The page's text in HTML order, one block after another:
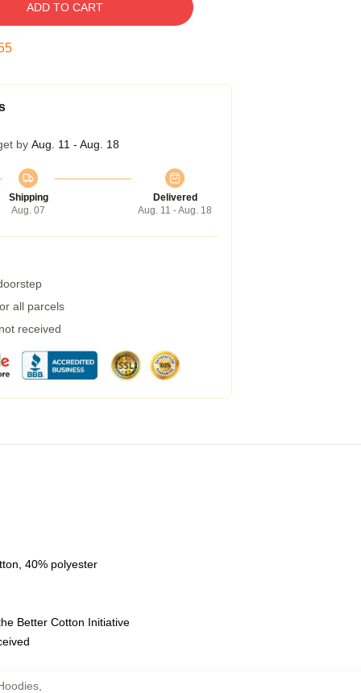
ADD TO CART
by Aug. 11 - Aug. 18
Shipping
Aug. 07
Delivered
Aug. 11 - Aug. 18
all parcels
received
40% polyester
Better Cotton Initiative